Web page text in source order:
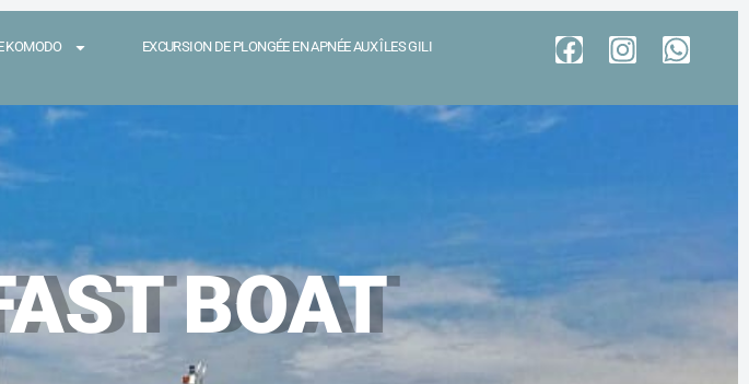
KOMODO
EXCURSION DE PLONGÉE EN APNÉE AUX ÎLES GILI
BOAT